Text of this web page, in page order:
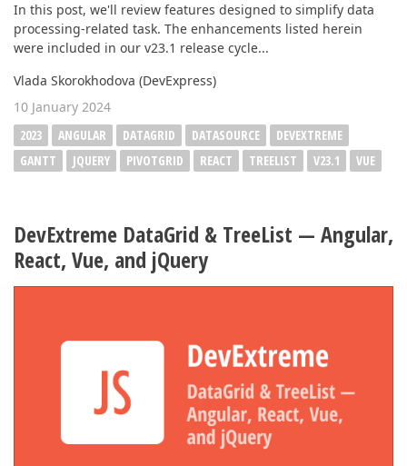
In this post, we'll review features designed to simplify data
processing-related task. The enhancements listed herein
were included in our v23.1 release cycle...
Vlada Skorokhodova (DevExpress)
10 January 2024
2023
ANGULAR DATAGRID DATASOURCE
DEVEXTREME
GANTT
JQUERY PIVOTGRID REACT TREELIST V23.1 VUE
DevExtreme DataGrid & TreeList — Angular,
React, Vue, and jQuery